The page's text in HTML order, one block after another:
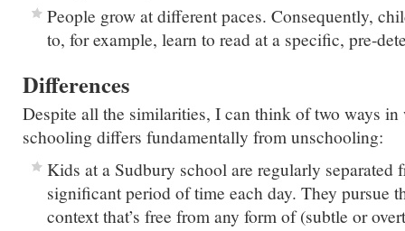
People grow at different paces. Consequently,
to, for example, learn to read at a specific, pre-
Differences
Despite all the similarities, I can think of two ways
schooling differs fundamentally from unschooling:
Kids at a Sudbury school are regularly separated
significant period of time each day. They pursue
context that’s free from any form of (subtle or